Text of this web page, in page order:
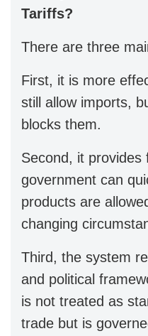
Tariffs?
There are three
First, it is more
still allow imports,
blocks them.
Second, it provides
government can
products are
changing
Third, the system
and political
is not treated as
trade but is